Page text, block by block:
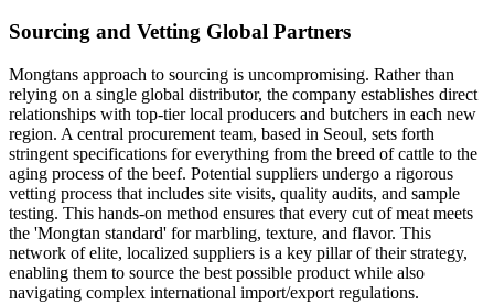
Sourcing and Vetting Global Partners
Mongtans approach to sourcing is uncompromising. Rather than
relying on a single global distributor, the company establishes direct
relationships with top-tier local producers and butchers in each new
region. A central procurement team, based in Seoul, sets forth
stringent specifications for everything from the breed of cattle to the
aging process of the beef. Potential suppliers undergo a rigorous
vetting process that includes site visits, quality audits, and sample
testing. This hands-on method ensures that every cut of meat meets
the 'Mongtan standard' for marbling, texture, and flavor. This
network of elite, localized suppliers is a key pillar of their strategy,
enabling them to source the best possible product while also
navigating complex international import/export regulations.